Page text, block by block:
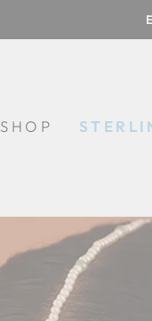
SHOP